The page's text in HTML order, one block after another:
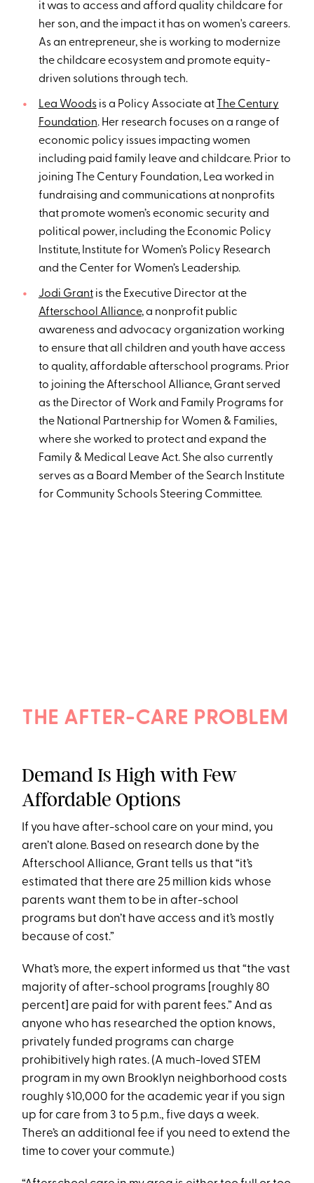
it was to access and afford quality childcare for
her son, and the impact it has on women's careers.
As an entrepreneur, she is working to modernize
the childcare ecosystem and promote equity-
driven solutions through tech.
Lea Woodsis a Policy Associate at The Century
Foundation. Her research focuses on a range of
economic policy issues impacting women
including paid family leave and childcare. Prior to
joining The Century Foundation, Lea worked in
fundraising and communications at nonprofits
that promote women’s economic security and
political power, including the Economic Policy
Institute, Institute for Women’s Policy Research
and the Center for Women’s Leadership.
Jodi Grantis the Executive Director at the
Afterschool Alliance, a nonprofit public
awareness and advocacy organization working
to ensure that all children and youth have access
to quality, affordable afterschool programs. Prior
to joining the Afterschool Alliance, Grant served
as the Director of Work and Family Programs for
the National Partnership for Women & Families,
where she worked to protect and expand the
Family & Medical Leave Act. She also currently
serves as a Board Member of the Search Institute
for Community Schools Steering Committee.
THE AFTER-CARE PROBLEM
Demand Is High with Few
Affordable Options
If you have after-school care on your mind, you
aren’t alone. Based on research done by the
Afterschool Alliance, Grant tells us that “it’s
estimated that there are 25 million kids whose
parents want them to be in after-school
programs but don’t have access and it’s mostly
because of cost.”
What’s more, the expert informed us that “the vast
majority of after-school programs [roughly 80
percent] are paid for with parent fees.” And as
anyone who has researched the option knows,
privately funded programs can charge
prohibitively high rates. (A much-loved STEM
program in my own Brooklyn neighborhood costs
roughly $10,000 for the academic year if you sign
up for care from 3 to 5 p.m., five days a week.
There’s an additional fee if you need to extend the
time to cover your commute.)